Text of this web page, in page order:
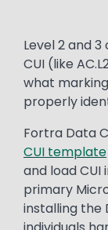
Text
Level 2 and
CUI (like
what
properly
Fortra Data
CUI template
and load
primary
installing the